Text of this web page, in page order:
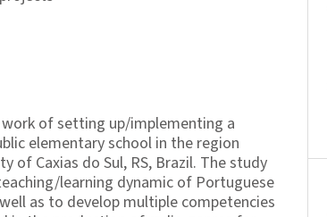
of setting up/implementing a
elementary school in the region
of Caxias do Sul, RS, Brazil. The study
learning dynamic of Portuguese
as to develop multiple competencies